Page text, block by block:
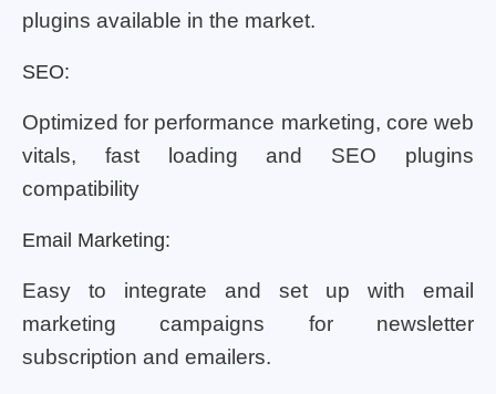
plugins available in the market.
SEO:
Optimized for performance marketing, core web
vitals, fast loading and SEO plugins
compatibility
Email Marketing:
Easy to integrate and set up with email
marketing campaigns for newsletter
subscription and emailers.